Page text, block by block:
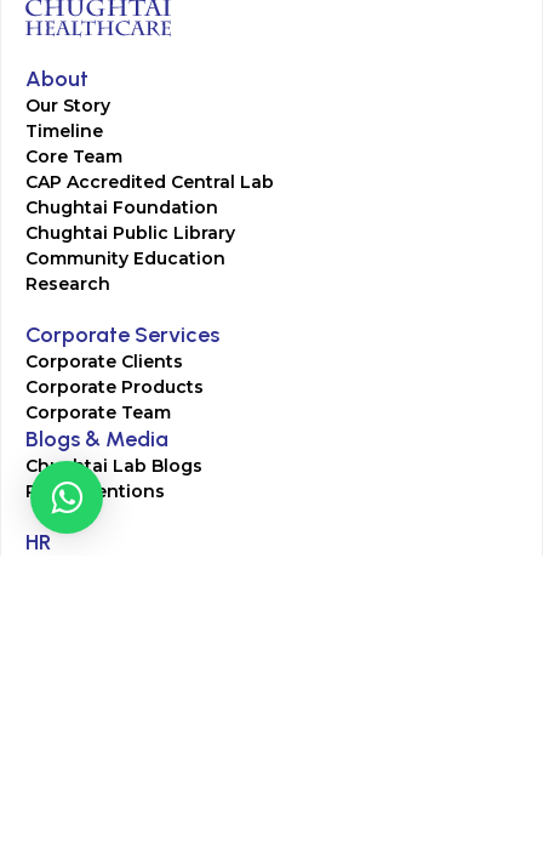
About
Our Story
Timeline
Core Team
CAP Accredited Central Lab
Chughtai Foundation
Chughtai Public Library
Community Education
Research
Corporate Services
Corporate Clients
Corporate Products
Corporate Team
Blogs & Media
Chughtai Lab Blogs
Press Mentions
HR